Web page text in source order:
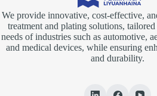
We provide innovative, cost-effective,
treatment and plating solutions,
needs of industries such as automotive,
and medical devices, while ensuring
and durability.